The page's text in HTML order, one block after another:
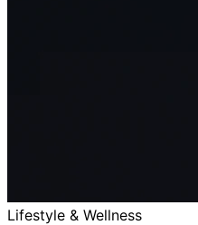
Lifestyle & Wellness